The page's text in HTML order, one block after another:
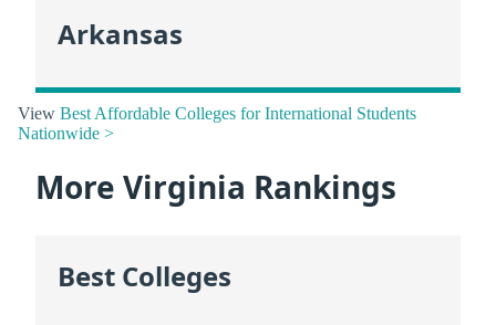
Arkansas
View Best Affordable Colleges for International Students
Nationwide >
More Virginia Rankings
Best Colleges